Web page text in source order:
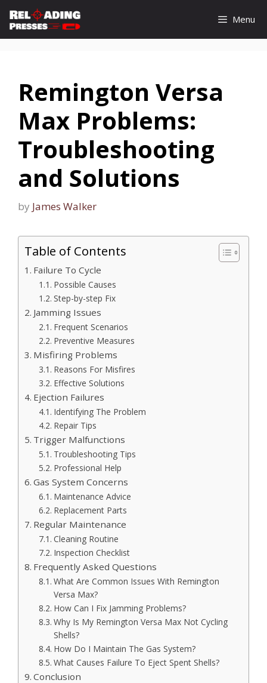
Skip
content
Menu
Remington Versa
Max Problems:
Troubleshooting
and Solutions
by James Walker
Table of Contents
Failure To Cycle
Possible Causes
Step-by-step Fix
Jamming Issues
Frequent Scenarios
Preventive Measures
Misfiring Problems
Reasons For Misfires
Effective Solutions
Ejection Failures
Identifying The Problem
Repair Tips
Trigger Malfunctions
Troubleshooting Tips
Professional Help
Gas System Concerns
Maintenance Advice
Replacement Parts
Regular Maintenance
Cleaning Routine
Inspection Checklist
Frequently Asked Questions
What Are Common Issues With Remington
Versa Max?
How Can I Fix Jamming Problems?
Why Is My Remington Versa Max Not Cycling
Shells?
How Do I Maintain The Gas System?
What Causes Failure To Eject Spent Shells?
Conclusion